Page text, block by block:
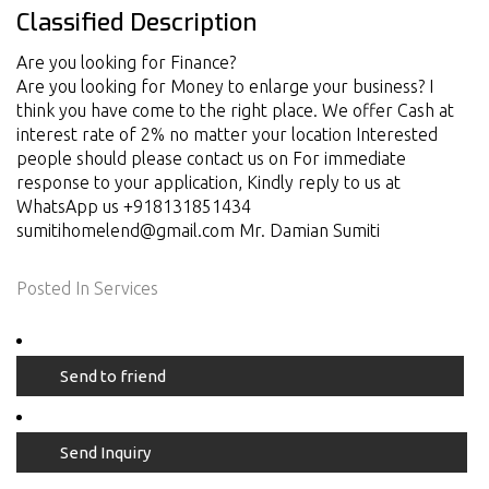
Classified Description
Are you looking for Finance?
Are you looking for Money to enlarge your business? I
think you have come to the right place. We offer Cash at
interest rate of 2% no matter your location Interested
people should please contact us on For immediate
response to your application, Kindly reply to us at
WhatsApp us +918131851434
sumitihomelend@gmail.com Mr. Damian Sumiti
Posted In Services
Send to friend
Send Inquiry